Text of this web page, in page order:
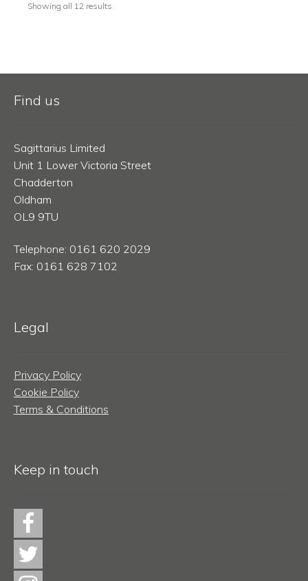
Showing all 12 results
Find us
Sagittarius Limited
Unit 1 Lower Victoria Street
Chadderton
Oldham
OL9 9TU
Telephone: 0161 620 2029
Fax: 0161 628 7102
Legal
Privacy Policy
Cookie Policy
Terms & Conditions
Keep in touch